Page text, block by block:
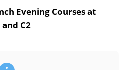
Evening Courses at
and C2